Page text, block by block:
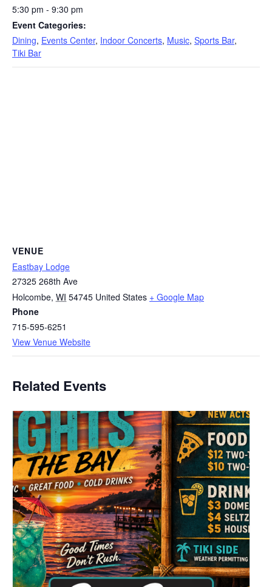
5:30 pm - 9:30 pm
Event Categories:
Dining, Events Center, Indoor Concerts, Music, Sports Bar,
Tiki Bar
VENUE
Eastbay Lodge
27325 268th Ave
Holcombe, WI 54745 United States + Google Map
Phone
715-595-6251
View Venue Website
Related Events